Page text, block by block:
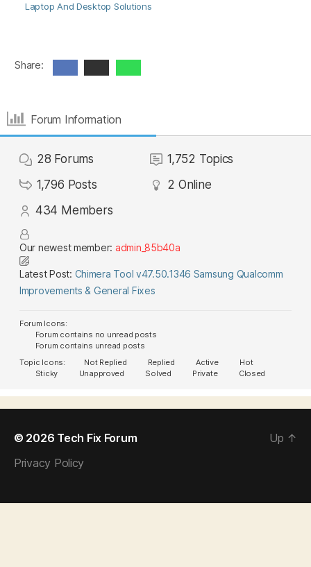
Laptop And Desktop Solutions
Share:
Forum Information
28 Forums 1,752 Topics
1,796 Posts 2 Online
434 Members
Our newest member: admin_85b40a
Latest Post: Chimera Tool v47.50.1346 Samsung Qualcomm
Improvements & General Fixes
Forum Icons:
Forum contains no unread posts
Forum contains unread posts
Topic Icons:
Not Replied Replied Active
Hot
Sticky
Unapproved Solved Private Closed
© 2026 Tech Fix Forum
Privacy Policy
Up ↑